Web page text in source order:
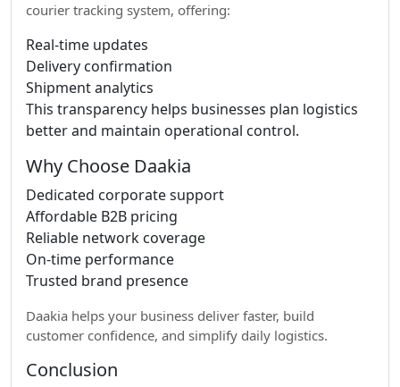
courier tracking system, offering:
Real-time updates
Delivery confirmation
Shipment analytics
This transparency helps businesses plan logistics
better and maintain operational control.
Why Choose Daakia
Dedicated corporate support
Affordable B2B pricing
Reliable network coverage
On-time performance
Trusted brand presence
Daakia helps your business deliver faster, build
customer confidence, and simplify daily logistics.
Conclusion